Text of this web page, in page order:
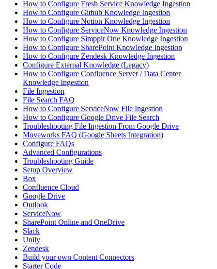
How to Configure Fresh Service Knowledge Ingestion
How to Configure Github Knowledge Ingestion
How to Configure Notion Knowledge Ingestion
How to Configure ServiceNow Knowledge Ingestion
How to Configure Simpplr One Knowledge Ingestion
How to Configure SharePoint Knowledge Ingestion
How to Configure Zendesk Knowledge Ingestion
Configure External Knowledge (Legacy)
How to Configure Confluence Server / Data Center
Knowledge Ingestion
File Ingestion
File Search FAQ
How to Configure ServiceNow File Ingestion
How to Configure Google Drive File Search
Troubleshooting File Ingestion From Google Drive
Moveworks FAQ (Google Sheets Integration)
Configure FAQs
Advanced Configurations
Troubleshooting Guide
Setup Overview
Box
Confluence Cloud
Google Drive
Outlook
ServiceNow
SharePoint Online and OneDrive
Slack
Unily
Zendesk
Build your own Content Connectors
Starter Code